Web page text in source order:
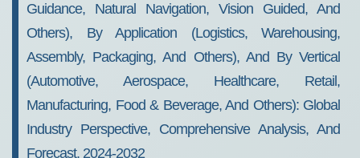
Guidance, Natural Navigation, Vision Guided, And
Others), By Application (Logistics, Warehousing,
Assembly, Packaging, And Others), And By Vertical
(Automotive, Aerospace, Healthcare, Retail,
Manufacturing, Food & Beverage, And Others): Global
Industry Perspective, Comprehensive Analysis, And
Forecast, 2024-2032